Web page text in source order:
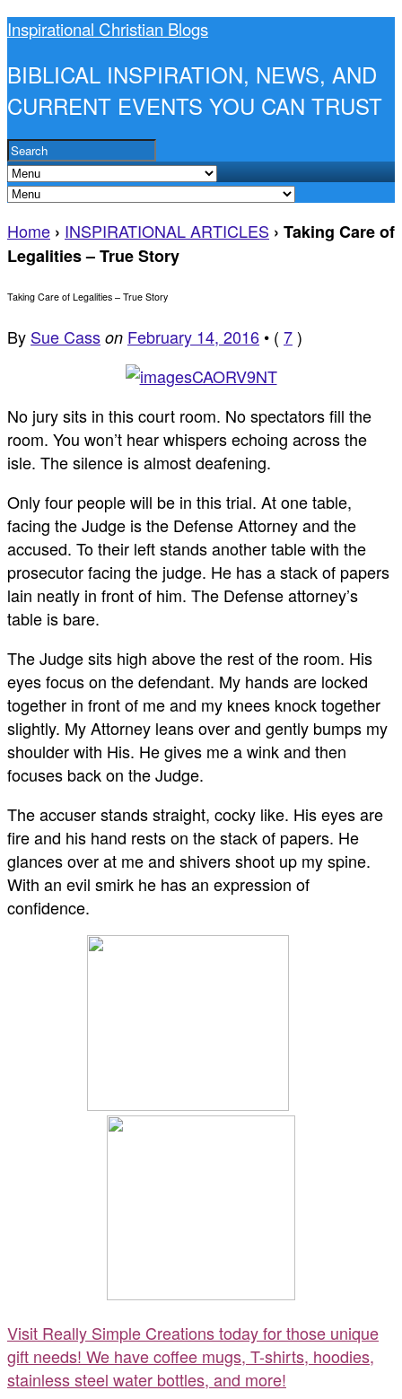
Inspirational Christian Blogs
BIBLICAL INSPIRATION, NEWS, AND
CURRENT EVENTS YOU CAN TRUST
Home › INSPIRATIONAL ARTICLES › Taking Care of
Legalities – True Story
Taking Care of Legalities – True Story
By Sue Cass on February 14, 2016 • ( 7)
No jury sits in this court room. No spectators fill the
room. You won’t hear whispers echoing across the
isle. The silence is almost deafening.
Only four people will be in this trial. At one table,
facing the Judge is the Defense Attorney and the
accused. To their left stands another table with the
prosecutor facing the judge. He has a stack of papers
lain neatly in front of him. The Defense attorney’s
table is bare.
The Judge sits high above the rest of the room. His
eyes focus on the defendant. My hands are locked
together in front of me and my knees knock together
slightly. My Attorney leans over and gently bumps my
shoulder with His. He gives me a wink and then
focuses back on the Judge.
The accuser stands straight, cocky like. His eyes are
fire and his hand rests on the stack of papers. He
glances over at me and shivers shoot up my spine.
With an evil smirk he has an expression of
confidence.
Visit Really Simple Creations today for those unique
gift needs! We have coffee mugs, T-shirts, hoodies,
stainless steel water bottles, and more!